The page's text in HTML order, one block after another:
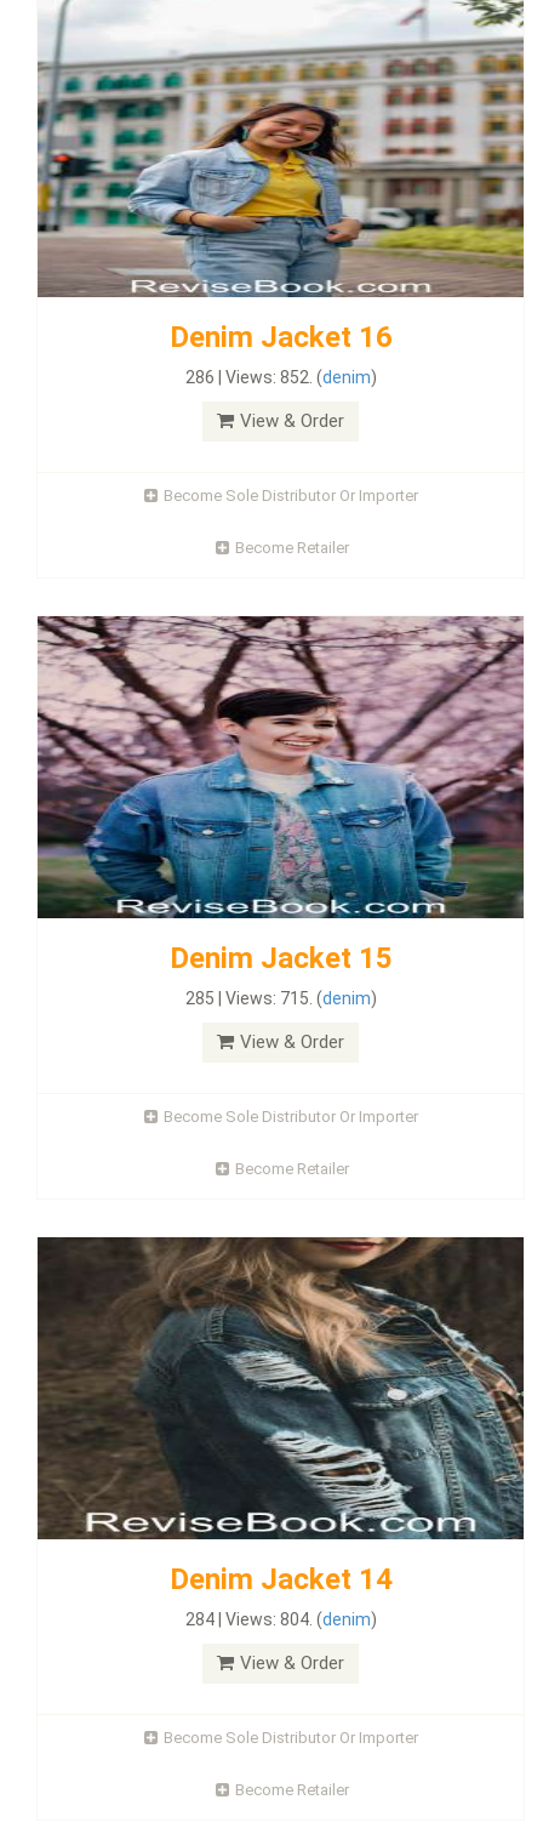
Denim Jacket 16
286 | Views: 852. (denim)
View & Order
Become Sole Distributor Or Importer
Become Retailer
Denim Jacket 15
285 | Views: 715. (denim)
View & Order
Become Sole Distributor Or Importer
Become Retailer
Denim Jacket 14
284 | Views: 804. (denim)
View & Order
Become Sole Distributor Or Importer
Become Retailer